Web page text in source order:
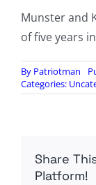
Munster and
of five years
By Patriotman
Categories:
Share
Platform!